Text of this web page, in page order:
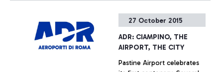
27 October 2015
ADR: CIAMPINO, THE
AIRPORT, THE CITY
Pastine Airport celebrates